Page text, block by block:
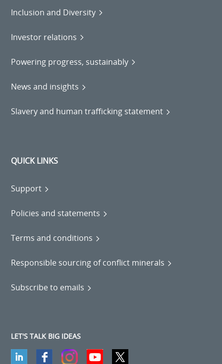
Inclusion and Diversity
Investor relations
Powering progress, sustainably
News and insights
Slavery and human trafficking statement
QUICK LINKS
Support
Policies and statements
Terms and conditions
Responsible sourcing of conflict minerals
Subscribe to emails
LET'S TALK BIG IDEAS